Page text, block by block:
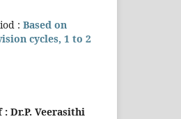
: Based on
cycles, 1 to 2
: Dr.P. Veerasithi